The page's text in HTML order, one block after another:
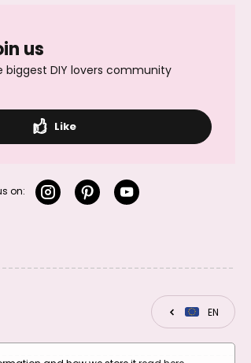
Manumi
silver-plated
Manumi pendant
Manumi round
frame 19x17mm
us
biggest DIY lovers community
Like
on:
CZEN